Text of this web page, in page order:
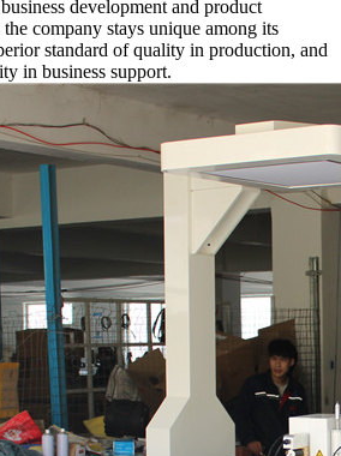
development and product
company stays unique among its
standard of quality in production, and
in business support.